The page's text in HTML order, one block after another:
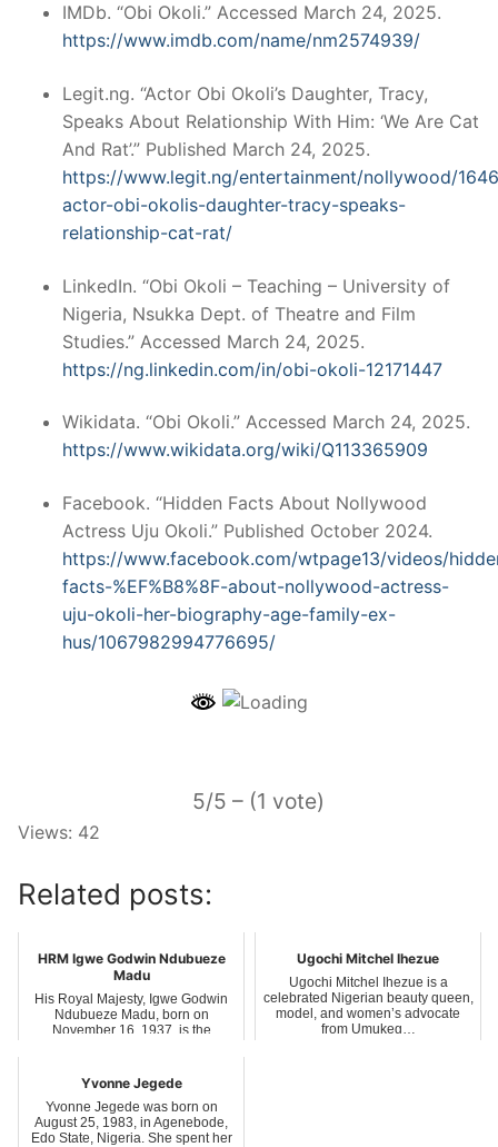
IMDb. “Obi Okoli.” Accessed March 24, 2025.
https://www.imdb.com/name/nm2574939/
Legit.ng. “Actor Obi Okoli’s Daughter, Tracy,
Speaks About Relationship With Him: ‘We Are Cat
And Rat’.” Published March 24, 2025.
https://www.legit.ng/entertainment/nollywood/
actor-obi-okolis-daughter-tracy-speaks-
relationship-cat-rat/
LinkedIn. “Obi Okoli – Teaching – University of
Nigeria, Nsukka Dept. of Theatre and Film
Studies.” Accessed March 24, 2025.
https://ng.linkedin.com/in/obi-okoli-12171447
Wikidata. “Obi Okoli.” Accessed March 24, 2025.
https://www.wikidata.org/wiki/Q113365909
Facebook. “Hidden Facts About Nollywood
Actress Uju Okoli.” Published October 2024.
https://www.facebook.com/wtpage13/videos/
facts-%EF%B8%8F-about-nollywood-actress-
uju-okoli-her-biography-age-family-ex-
hus/1067982994776695/
5/5 – (1 vote)
Views: 42
Related posts:
HRM Igwe Godwin Ndubueze
Madu
His Royal Majesty, Igwe Godwin
Ndubueze Madu, born on
November 16, 1937, is the
Ugochi Mitchel Ihezue
Ugochi Mitchel Ihezue is a
celebrated Nigerian beauty queen,
model, and women’s advocate
from Umukeg…
Yvonne Jegede
Yvonne Jegede was born on
August 25, 1983, in Agenebode,
Edo State, Nigeria. She spent her